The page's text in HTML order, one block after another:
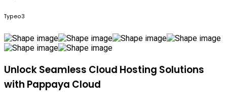
Typeo3
Unlock Seamless Cloud Hosting Solutions
with Pappaya Cloud